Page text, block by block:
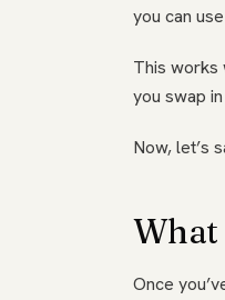
you can
This works
you swap
Now, let’s
What
Once